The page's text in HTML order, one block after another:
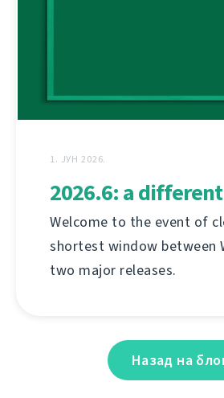
1. ЈУН 2026.
2026.6: a
Welcome to the event of
shortest window between
two major releases.
Назад на